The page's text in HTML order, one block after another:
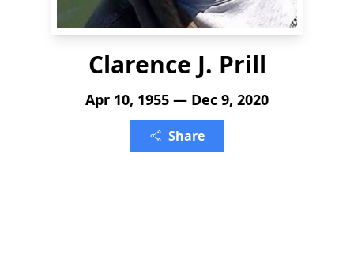
Clarence J. Prill
Apr 10, 1955 — Dec 9, 2020
Share